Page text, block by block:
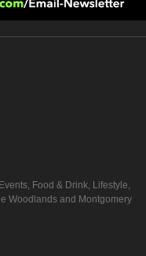
Food & Drink, Lifestyle,
Woodlands and Montgomery